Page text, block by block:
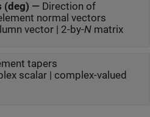
(deg) — Direction of
normal vectors
vector | 2-by-Nmatrix
tapers
scalar | complex-valued